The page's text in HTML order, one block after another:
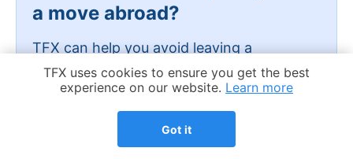
Cookie Notice
TFX uses cookies to ensure you get the best
experience on our website. Learn more
Got it
a move abroad?
TFX can help you avoid leaving a
legitimate credit.